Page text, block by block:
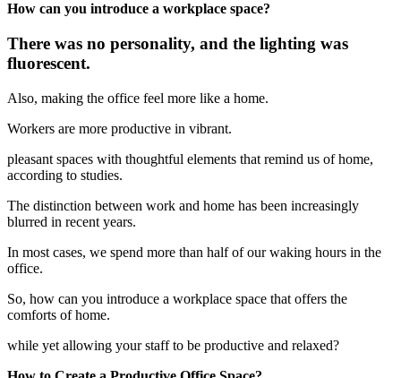
How can you introduce a workplace space?
There was no personality, and the lighting was
fluorescent.
Also, making the office feel more like a home.
Workers are more productive in vibrant.
pleasant spaces with thoughtful elements that remind us of home,
according to studies.
The distinction between work and home has been increasingly
blurred in recent years.
In most cases, we spend more than half of our waking hours in the
office.
So, how can you introduce a workplace space that offers the
comforts of home.
while yet allowing your staff to be productive and relaxed?